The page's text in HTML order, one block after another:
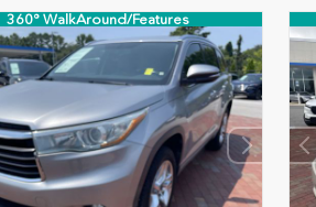
360° WalkAround/Features